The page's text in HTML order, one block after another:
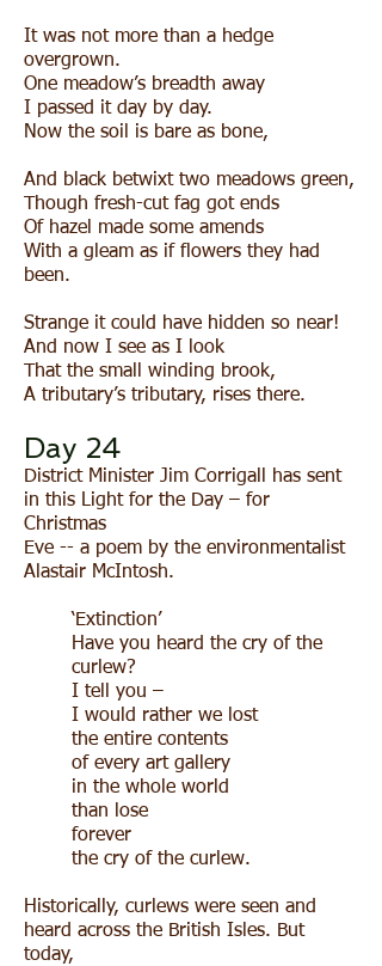
It was not more than a hedge
overgrown.
One meadow’s breadth away
I passed it day by day.
Now the soil is bare as bone,
And black betwixt two meadows green,
Though fresh-cut fag got ends
Of hazel made some amends
With a gleam as if flowers they had
been.
Strange it could have hidden so near!
And now I see as I look
That the small winding brook,
A tributary’s tributary, rises there.
Day 24
District Minister Jim Corrigall has sent
in this Light for the Day – for
Christmas
Eve -- a poem by the environmentalist
Alastair McIntosh.
‘Extinction’
Have you heard the cry of the
curlew?
I tell you –
I would rather we lost
the entire contents
of every art gallery
in the whole world
than lose
forever
the cry of the curlew.
Historically, curlews were seen and
heard across the British Isles. But
today,